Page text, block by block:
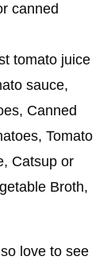
canned
tomato juice
sauce,
Canned
Tomato
Catsup or
Broth,
love to see